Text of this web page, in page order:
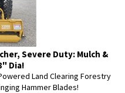
Severe Duty: Mulch &
Dia!
Land Clearing Forestry
Hammer Blades!